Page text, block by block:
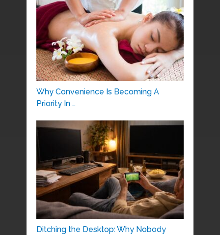
Why Convenience Is Becoming A
Priority In …
Ditching the Desktop: Why Nobody